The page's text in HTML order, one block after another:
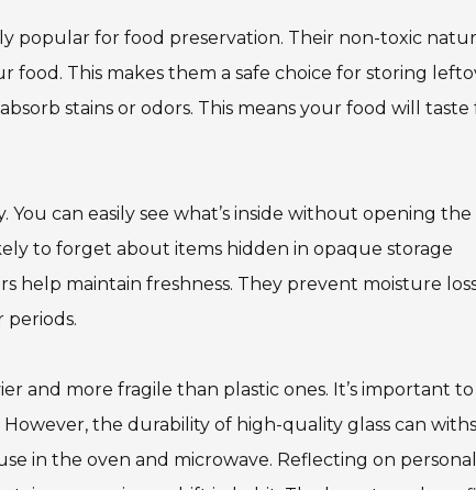
popular for food preservation. Their non-toxic
This makes them a safe choice for storing
stains or odors. This means your food will taste
can easily see what’s inside without opening the
to forget about items hidden in opaque storage
help maintain freshness. They prevent moisture
and more fragile than plastic ones. It’s important to
the durability of high-quality glass can
in the oven and microwave. Reflecting on personal